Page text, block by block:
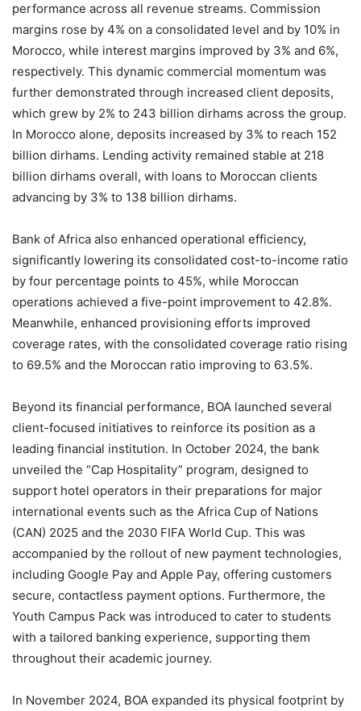
performance across all revenue streams. Commission
margins rose by 4% on a consolidated level and by 10% in
Morocco, while interest margins improved by 3% and 6%,
respectively. This dynamic commercial momentum was
further demonstrated through increased client deposits,
which grew by 2% to 243 billion dirhams across the group.
In Morocco alone, deposits increased by 3% to reach 152
billion dirhams. Lending activity remained stable at 218
billion dirhams overall, with loans to Moroccan clients
advancing by 3% to 138 billion dirhams.
Bank of Africa also enhanced operational efficiency,
significantly lowering its consolidated cost-to-income ratio
by four percentage points to 45%, while Moroccan
operations achieved a five-point improvement to 42.8%.
Meanwhile, enhanced provisioning efforts improved
coverage rates, with the consolidated coverage ratio rising
to 69.5% and the Moroccan ratio improving to 63.5%.
Beyond its financial performance, BOA launched several
client-focused initiatives to reinforce its position as a
leading financial institution. In October 2024, the bank
unveiled the “Cap Hospitality” program, designed to
support hotel operators in their preparations for major
international events such as the Africa Cup of Nations
(CAN) 2025 and the 2030 FIFA World Cup. This was
accompanied by the rollout of new payment technologies,
including Google Pay and Apple Pay, offering customers
secure, contactless payment options. Furthermore, the
Youth Campus Pack was introduced to cater to students
with a tailored banking experience, supporting them
throughout their academic journey.
In November 2024, BOA expanded its physical footprint by